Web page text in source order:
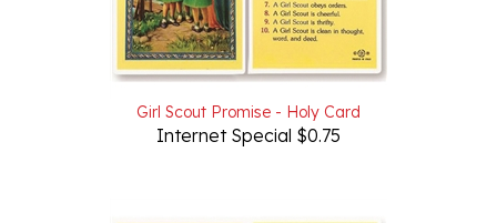
Girl Scout Promise - Holy Card
Internet Special $0.75